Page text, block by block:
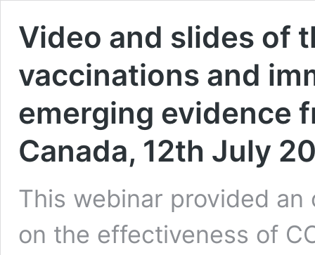
Video and slides of
vaccinations and
emerging evidence
Canada, 12th July
This webinar provided
on the effectiveness of